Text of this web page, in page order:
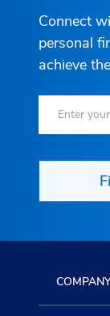
Connect
personal
achieve